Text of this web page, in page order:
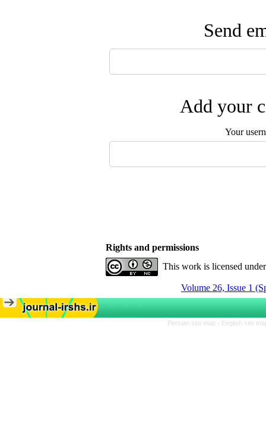
Send
Add your
Your
Rights and permissions
This work is licensed
Volume 26, Issue 1
Persian site map - English site